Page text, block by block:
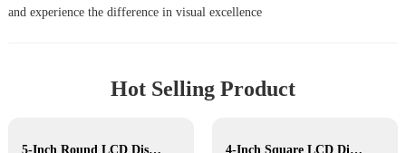
and experience the difference in visual excellence
Hot Selling Product
5-Inch Round LCD Display 4-Inch Square LCD Displays